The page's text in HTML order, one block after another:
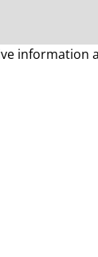
information